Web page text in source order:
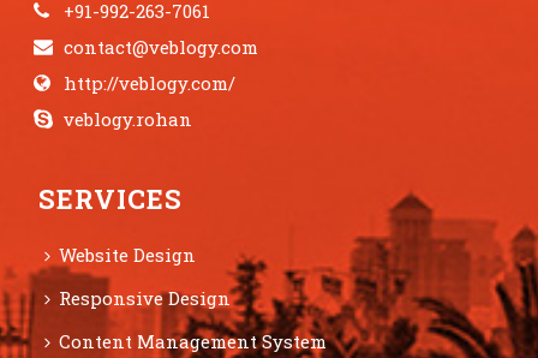
+91-992-263-7061
contact@veblogy.com
http://veblogy.com/
veblogy.rohan
SERVICES
Website Design
Responsive Design
Content Management System